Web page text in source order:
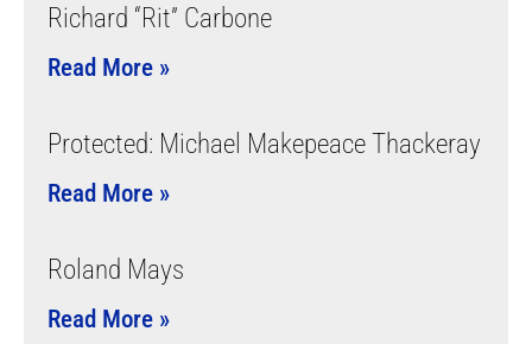
Richard “Rit” Carbone
Read More »
Protected: Michael Makepeace Thackeray
Read More »
Roland Mays
Read More »